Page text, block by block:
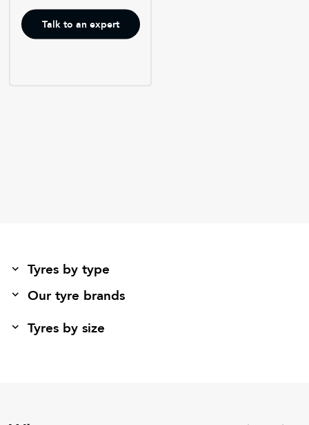
Talk to an expert
Tyres by type
Our tyre brands
Tyres by size